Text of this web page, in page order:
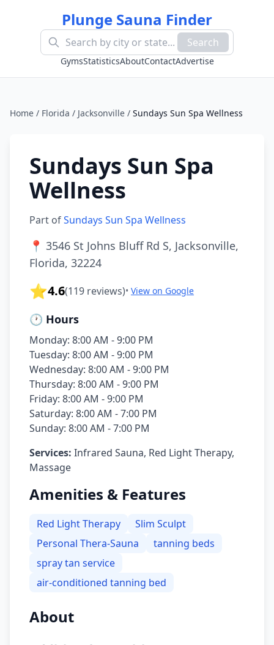
Plunge Sauna Finder
Search
GymsStatisticsAboutContactAdvertise
Home / Florida / Jacksonville / Sundays Sun Spa Wellness
Sundays Sun Spa
Wellness
Part ofSundays Sun Spa Wellness
📍 3546 St Johns Bluff Rd S, Jacksonville,
Florida, 32224
⭐4.6(119 reviews)• View on Google
🕐 Hours
Monday: 8:00 AM - 9:00 PM
Tuesday: 8:00 AM - 9:00 PM
Wednesday: 8:00 AM - 9:00 PM
Thursday: 8:00 AM - 9:00 PM
Friday: 8:00 AM - 9:00 PM
Saturday: 8:00 AM - 7:00 PM
Sunday: 8:00 AM - 7:00 PM
Services: Infrared Sauna, Red Light Therapy,
Massage
Amenities & Features
Red Light Therapy
Slim Sculpt
Personal Thera-Sauna
tanning beds
spray tan service
air-conditioned tanning bed
About